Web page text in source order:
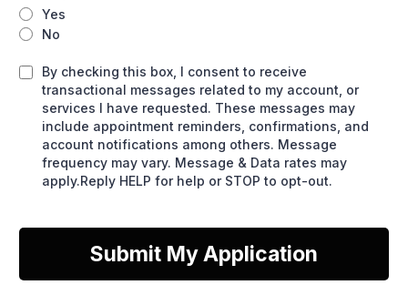
Yes
No
By checking this box, I consent to receive
transactional messages related to my account, or
services I have requested. These messages may
include appointment reminders, confirmations, and
account notifications among others. Message
frequency may vary. Message & Data rates may
apply.Reply HELP for help or STOP to opt-out.
Submit My Application